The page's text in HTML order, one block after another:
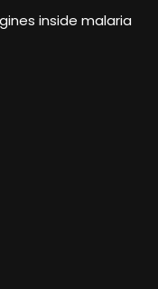
inside malaria